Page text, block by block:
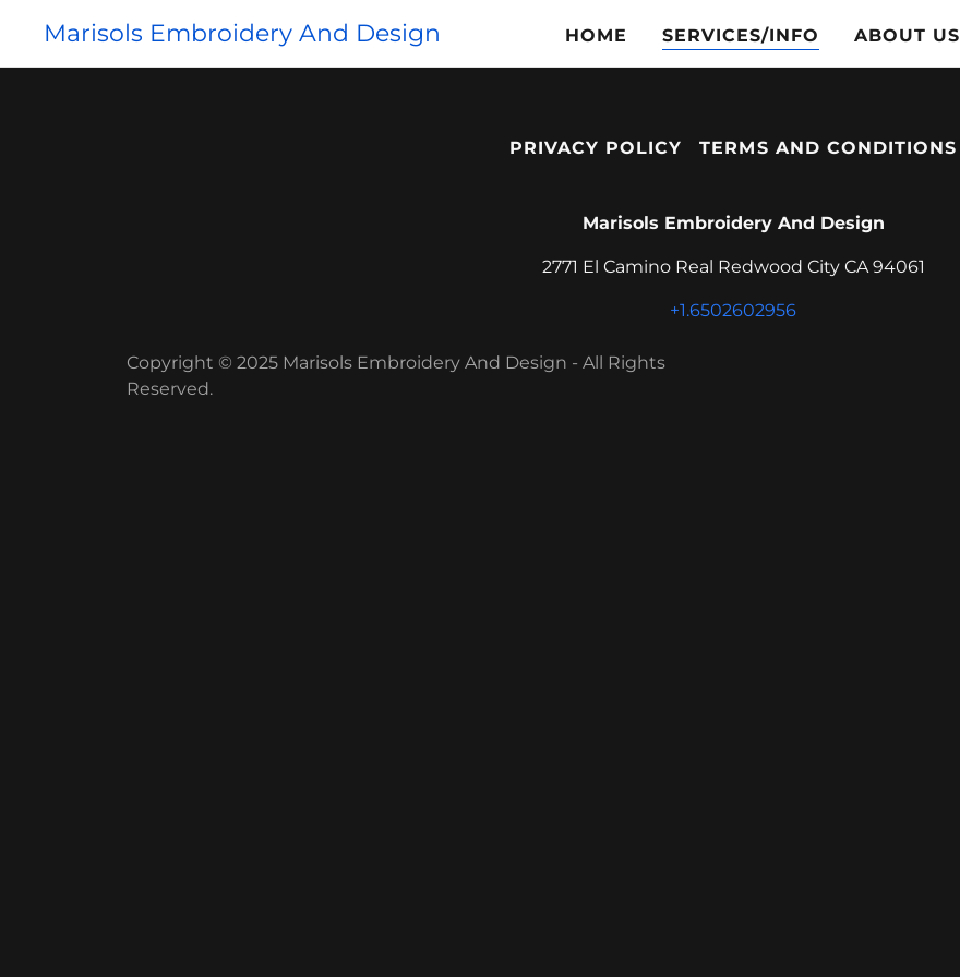
Marisols Embroidery And Design HOME SERVICES/INFO ABOUT US
PRIVACY POLICY TERMS AND CONDITIONS
Marisols Embroidery And Design
2771 El Camino Real Redwood City CA 94061
+1.6502602956
Copyright © 2025 Marisols Embroidery And Design - All Rights
Reserved.